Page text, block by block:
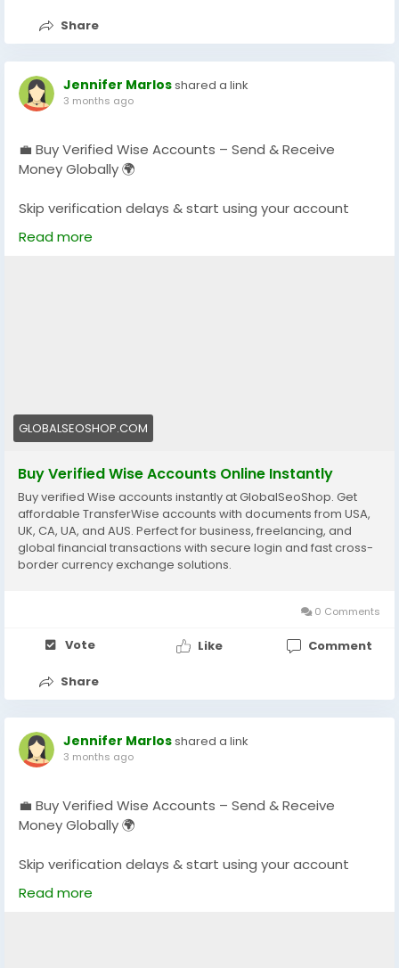
Share
Jennifer Marlosshared a link
3 months ago
💼 Buy Verified Wise Accounts – Send & Receive
Money Globally 🌍
Skip verification delays & start using your account
instantly.
Perfect for freelancers, businesses & international
#Freelancers#EcommerceBusiness
#DigitalBusiness#AISEO
#MoneyTransfer
Read more
GLOBALSEOSHOP.COM
Buy Verified Wise Accounts Online Instantly
Buy verified Wise accounts instantly at GlobalSeoShop. Get
affordable TransferWise accounts with documents from USA,
UK, CA, UA, and AUS. Perfect for business, freelancing, and
global financial transactions with secure login and fast cross-
border currency exchange solutions.
0 Comments
Vote Like Comment
Share
Jennifer Marlosshared a link
3 months ago
💼 Buy Verified Wise Accounts – Send & Receive
Money Globally 🌍
Skip verification delays & start using your account
instantly.
Perfect for freelancers, businesses & international
Read more